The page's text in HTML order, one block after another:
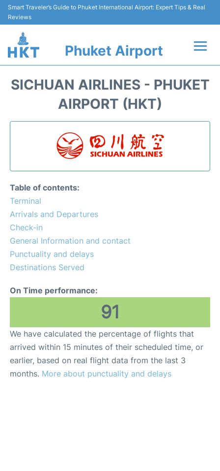
Smart Traveler’s Guide to Phuket International Airport: Expert Tips & Real
Reviews
Phuket Airport
Parking
Passengers Info +
SICHUAN AIRLINES - PHUKET
AIRPORT (HKT)
Table of contents:
Terminal
Arrivals and Departures
Check-in
General Information and contact
Punctuality and delays
Destinations Served
On Time performance:
91
We have calculated the percentage of flights that
arrived within 15 minutes of their scheduled time, or
earlier, based on real flight data from the last 3
months. More about punctuality and delays